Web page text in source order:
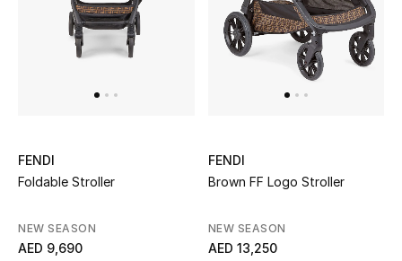
UP TO 70% OFF
New Season
FENDI
Foldable Stroller
NEW SEASON
AED 9,690
FENDI
Brown FF Logo Stroller
NEW SEASON
AED 13,250